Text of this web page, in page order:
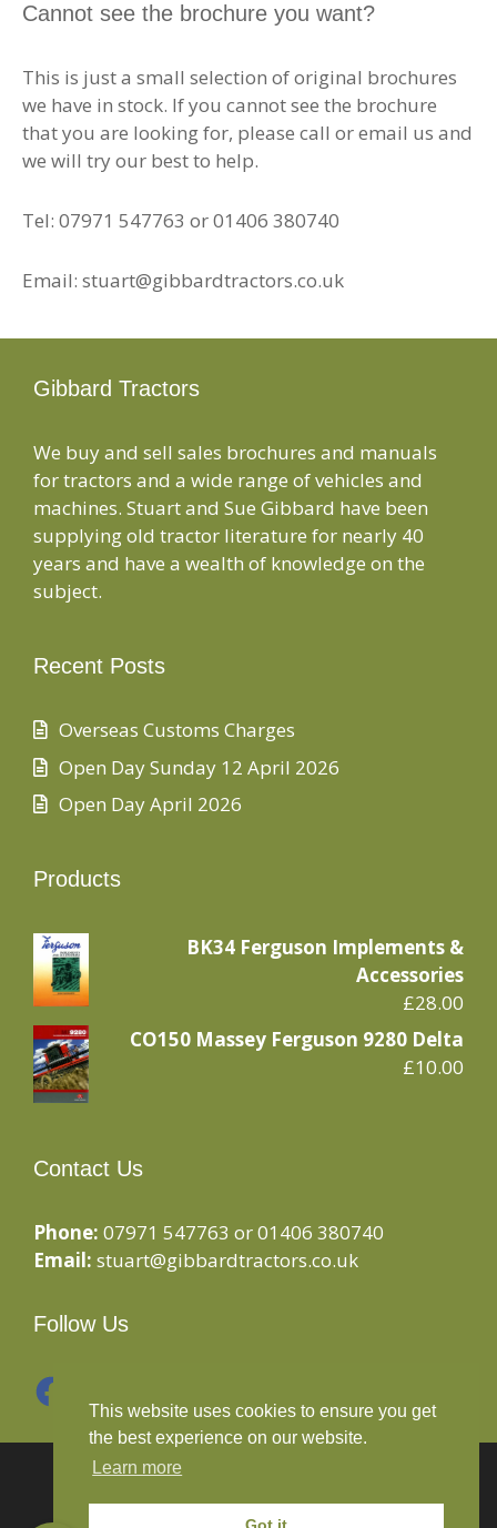
Cannot see the brochure you want?
This is just a small selection of original brochures
we have in stock. If you cannot see the brochure
that you are looking for, please call or email us and
we will try our best to help.
Tel: 07971 547763 or 01406 380740
Email: stuart@gibbardtractors.co.uk
Gibbard Tractors
We buy and sell sales brochures and manuals
for tractors and a wide range of vehicles and
machines. Stuart and Sue Gibbard have been
supplying old tractor literature for nearly 40
years and have a wealth of knowledge on the
subject.
Recent Posts
Overseas Customs Charges
Open Day Sunday 12 April 2026
Open Day April 2026
Products
BK34 Ferguson Implements &
Accessories
£28.00
CO150 Massey Ferguson 9280 Delta
£10.00
Contact Us
Phone: 07971 547763 or 01406 380740
Email: stuart@gibbardtractors.co.uk
Follow Us
Facebook
© 2020 Gibbard Tractors - Powered By
Websites Ltd
This website uses cookies to ensure you get
the best experience on our website.
Learn more